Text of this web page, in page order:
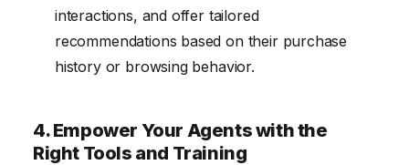
interactions, and offer tailored
recommendations based on their purchase
history or browsing behavior.
4. Empower Your Agents with the
Right Tools and Training